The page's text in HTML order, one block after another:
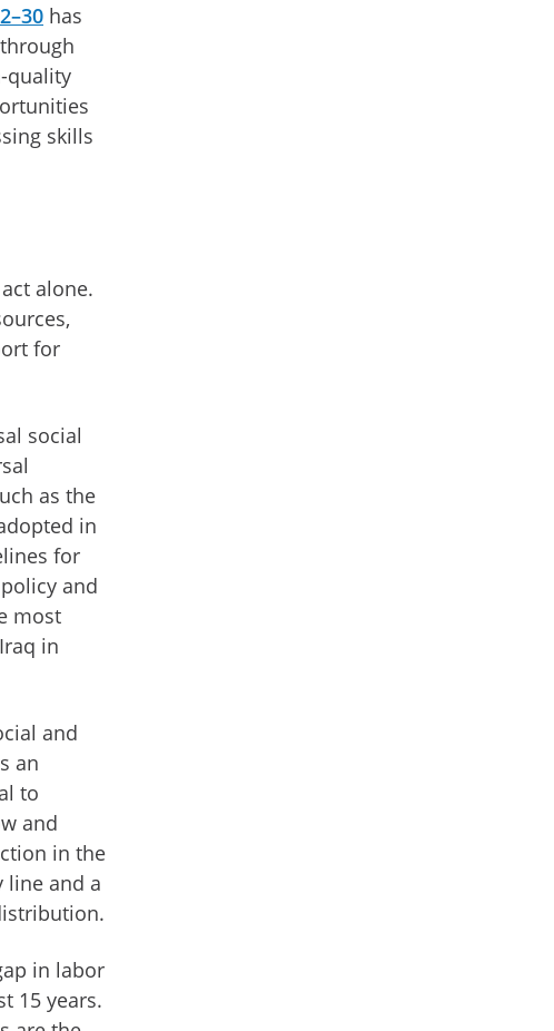
has
quality
skills
alone.
for
social
as the
in
for
and
most
in
and
an
to
and
in the
line and a
in labor
15 years.